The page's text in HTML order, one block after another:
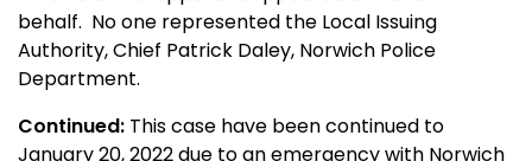
behalf. No one represented the Local Issuing
Authority, Chief Patrick Daley, Norwich Police
Department.
Continued: This case have been continued to
January 20, 2022 due to an emergency with Norwich